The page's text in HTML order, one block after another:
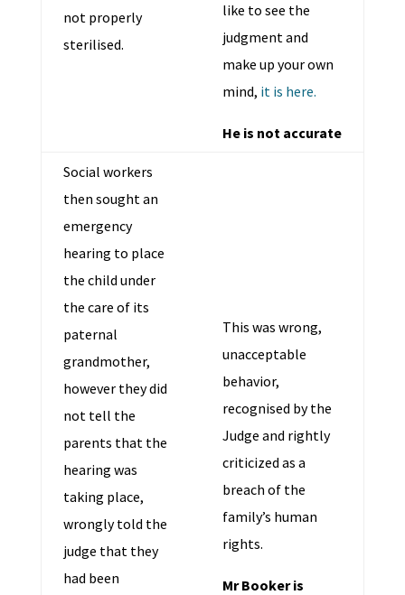
not properly
sterilised.
like to see the
judgment and
make up your own
mind, it is here.
He is not accurate
Social workers
then sought an
emergency
hearing to place
the child under
the care of its
paternal
grandmother,
however they did
not tell the
parents that the
hearing was
taking place,
wrongly told the
judge that they
had been
This was wrong,
unacceptable
behavior,
recognised by the
Judge and rightly
criticized as a
breach of the
family’s human
rights.
Mr Booker is